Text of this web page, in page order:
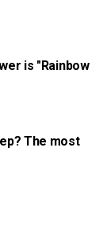
is "Rainbow
The most